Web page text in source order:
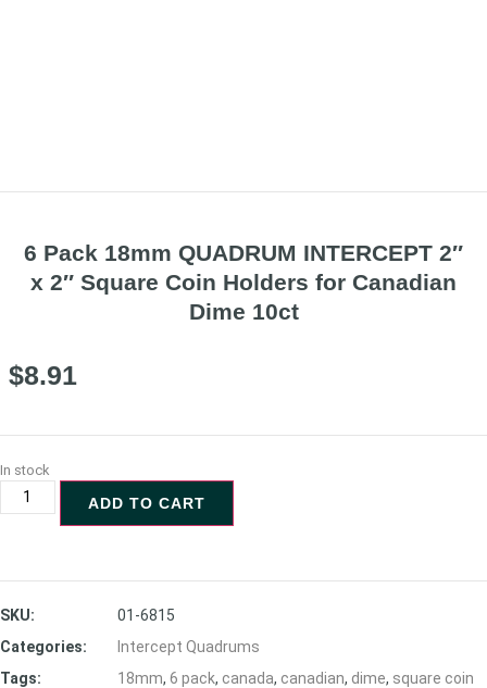
6 Pack 18mm QUADRUM INTERCEPT 2″
x 2″ Square Coin Holders for Canadian
Dime 10ct
$8.91
In stock
ADD TO CART
SKU:
01-6815
Categories:
Intercept Quadrums
Tags:
18mm, 6 pack, canada, canadian, dime, square coin